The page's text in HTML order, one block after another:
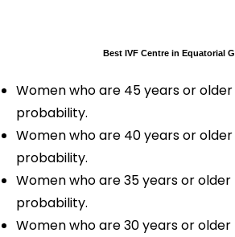
Best IVF Centre in Equatorial
Women who are 45 years or older
probability.
Women who are 40 years or older
probability.
Women who are 35 years or older
probability.
Women who are 30 years or older